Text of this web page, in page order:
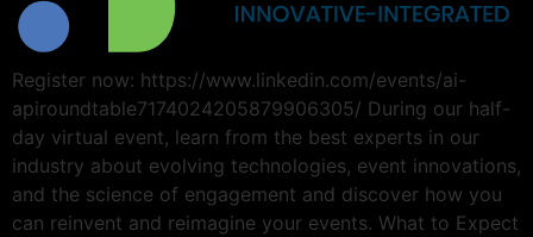
Register now: https://www.linkedin.com/events/ai-
apiroundtable7174024205879906305/ During our half-
day virtual event, learn from the best experts in our
industry about evolving technologies, event innovations,
and the science of engagement and discover how you
can reinvent and reimagine your events. What to Expect